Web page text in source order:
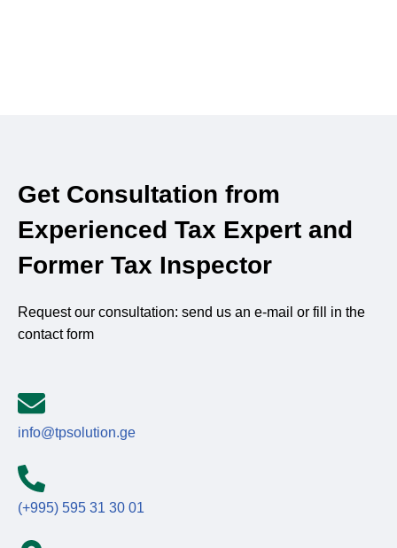
Get Consultation from
Experienced Tax Expert and
Former Tax Inspector
Request our consultation: send us an e-mail or fill in the
contact form
info@tpsolution.ge
(+995) 595 31 30 01